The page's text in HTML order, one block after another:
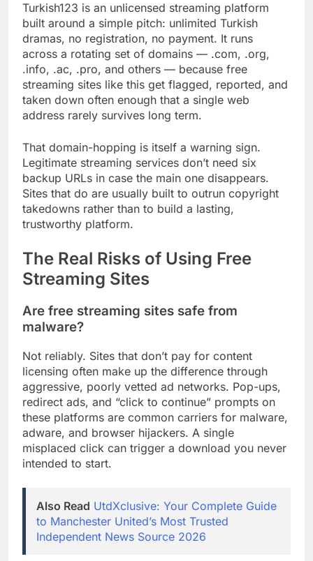
Turkish123 is an unlicensed streaming platform
built around a simple pitch: unlimited Turkish
dramas, no registration, no payment. It runs
across a rotating set of domains — .com, .org,
.info, .ac, .pro, and others — because free
streaming sites like this get flagged, reported, and
taken down often enough that a single web
address rarely survives long term.
That domain-hopping is itself a warning sign.
Legitimate streaming services don’t need six
backup URLs in case the main one disappears.
Sites that do are usually built to outrun copyright
takedowns rather than to build a lasting,
trustworthy platform.
The Real Risks of Using Free
Streaming Sites
Are free streaming sites safe from
malware?
Not reliably. Sites that don’t pay for content
licensing often make up the difference through
aggressive, poorly vetted ad networks. Pop-ups,
redirect ads, and “click to continue” prompts on
these platforms are common carriers for malware,
adware, and browser hijackers. A single
misplaced click can trigger a download you never
intended to start.
Also Read UtdXclusive: Your Complete Guide
to Manchester United’s Most Trusted
Independent News Source 2026